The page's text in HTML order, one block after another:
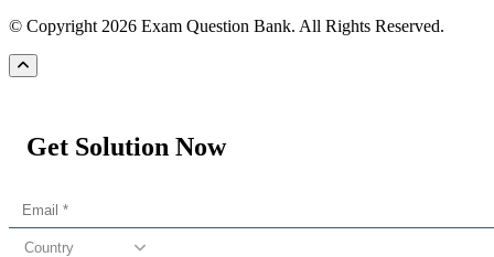
© Copyright 2026 Exam Question Bank. All Rights Reserved.
Get Solution Now
Country